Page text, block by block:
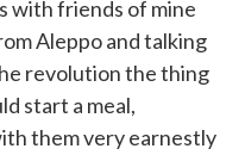
with friends of mine
Aleppo and talking
revolution the thing
start a meal,
them very earnestly